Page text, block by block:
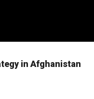
in Afghanistan